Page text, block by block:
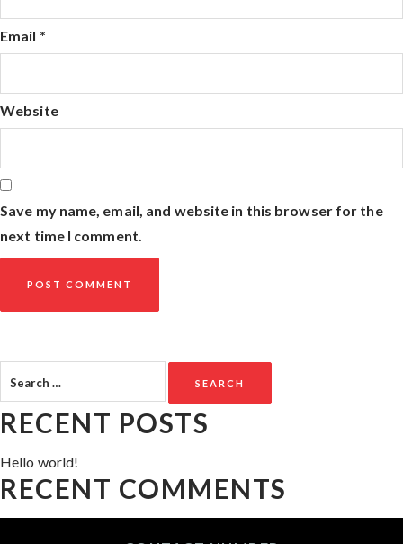
Email *
Website
Save my name, email, and website in this browser for the
next time I comment.
for:
RECENT POSTS
Hello world!
RECENT COMMENTS